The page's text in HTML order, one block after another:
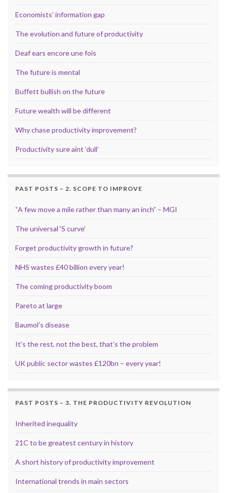
Economists’ information gap
The evolution and future of productivity
Deaf ears encore une fois
The future is mental
Buffett bullish on the future
Future wealth will be different
Why chase productivity improvement?
Productivity sure aint ‘dull’
PAST POSTS – 2. SCOPE TO IMPROVE
“A few move a mile rather than many an inch” – MGI
The universal ‘S curve’
Forget productivity growth in future?
NHS wastes £40 billion every year!
The coming productivity boom
Pareto at large
Baumol’s disease
It’s the rest, not the best, that’s the problem
UK public sector wastes £120bn – every year!
PAST POSTS – 3. THE PRODUCTIVITY REVOLUTION
Inherited inequality
21C to be greatest century in history
A short history of productivity improvement
International trends in main sectors